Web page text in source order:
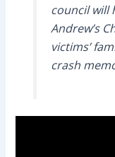
council will
Andrew’s
victims’
crash